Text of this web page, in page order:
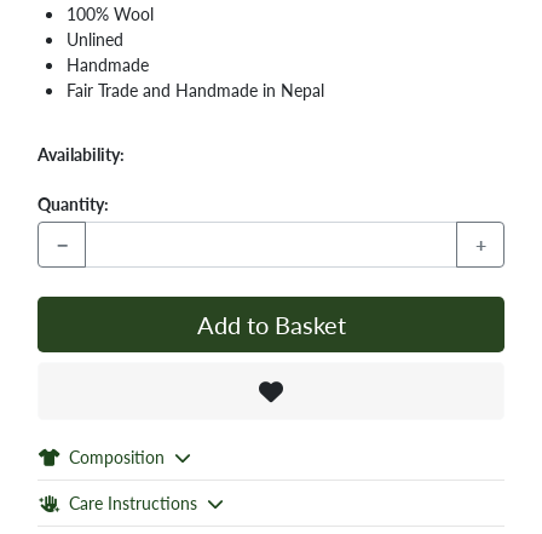
100% Wool
Unlined
Handmade
Fair Trade and Handmade in Nepal
Availability:
Quantity:
− +
Add to Basket
Composition
Care Instructions